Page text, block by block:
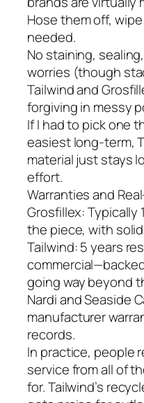
Hose them off,
needed.
No staining,
worries (though
Tailwind and
forgiving in messy
If I had to pick one
easiest long-term,
material just stays
effort.
Warranties and
Grosfillex: Typically
the piece, with
Tailwind: 5 years
going way beyond
Nardi and Seaside
manufacturer
records.
In practice, people
service from all of
for. Tailwind’s